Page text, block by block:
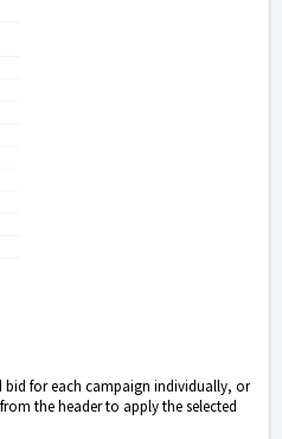
bid for each campaign individually, or
the header to apply the selected